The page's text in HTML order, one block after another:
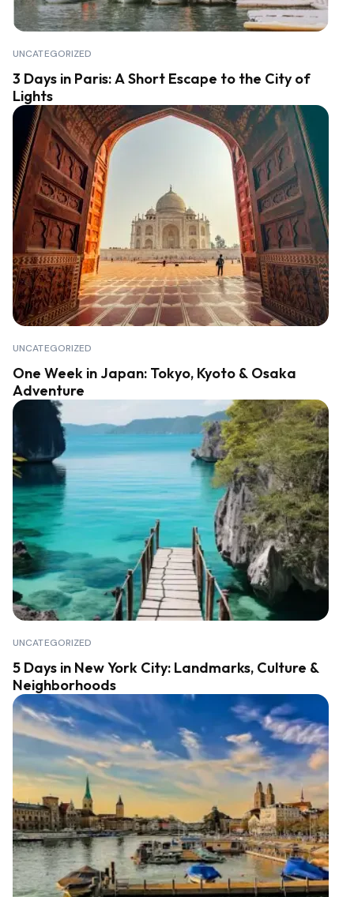
UNCATEGORIZED
3 Days in Paris: A Short Escape to the City of
Lights
UNCATEGORIZED
One Week in Japan: Tokyo, Kyoto & Osaka
Adventure
UNCATEGORIZED
5 Days in New York City: Landmarks, Culture &
Neighborhoods